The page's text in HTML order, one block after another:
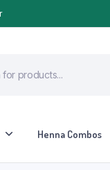
Henna Combos